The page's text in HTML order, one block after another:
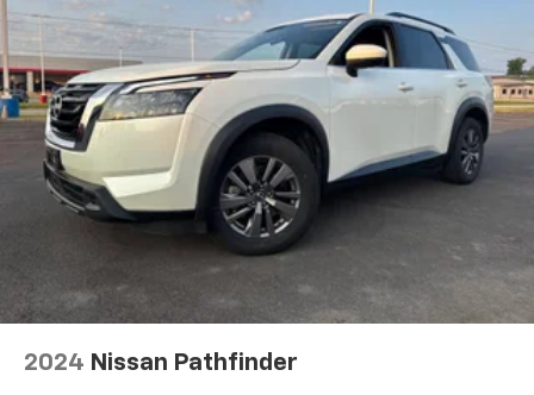
Navigation capability
In-vehicle apps
Personalized profiles for each driver's
settings
Natural Voice Recognition
Phone Integration for Wireless Apple
CarPlay2 /Wireless Android Auto
for
compatible phones
3-month Platinum Trial Subscription
The ultimate entertainment experience
Expertly curated ad-free music and exclusive
Premium sports coverage with live play-by-
2024 Nissan Pathfinder